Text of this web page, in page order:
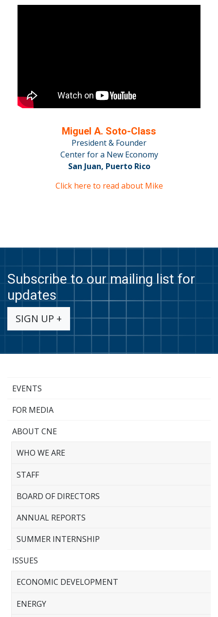
Miguel A. Soto-Class
President & Founder
Center for a New Economy
San Juan, Puerto Rico
Click here to read about Mike
Subscribe to our mailing list for
updates
SIGN UP +
EVENTS
FOR MEDIA
ABOUT CNE
WHO WE ARE
STAFF
BOARD OF DIRECTORS
ANNUAL REPORTS
SUMMER INTERNSHIP
ISSUES
ECONOMIC DEVELOPMENT
ENERGY